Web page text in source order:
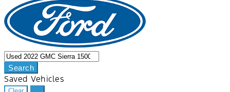
Search
Saved Vehicles